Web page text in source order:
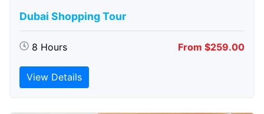
Dubai Shopping Tour
8 Hours From $259.00
View Details